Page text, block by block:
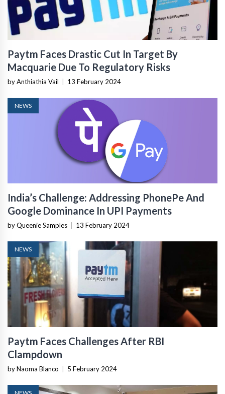
Paytm Faces Drastic Cut In Target By
Macquarie Due To Regulatory Risks
by Anthiathia Vail 13 February 2024
NEWS
India’s Challenge: Addressing PhonePe And
Google Dominance In UPI Payments
by Queenie Samples 13 February 2024
NEWS
Paytm Faces Challenges After RBI
Clampdown
by Naoma Blanco 5 February 2024